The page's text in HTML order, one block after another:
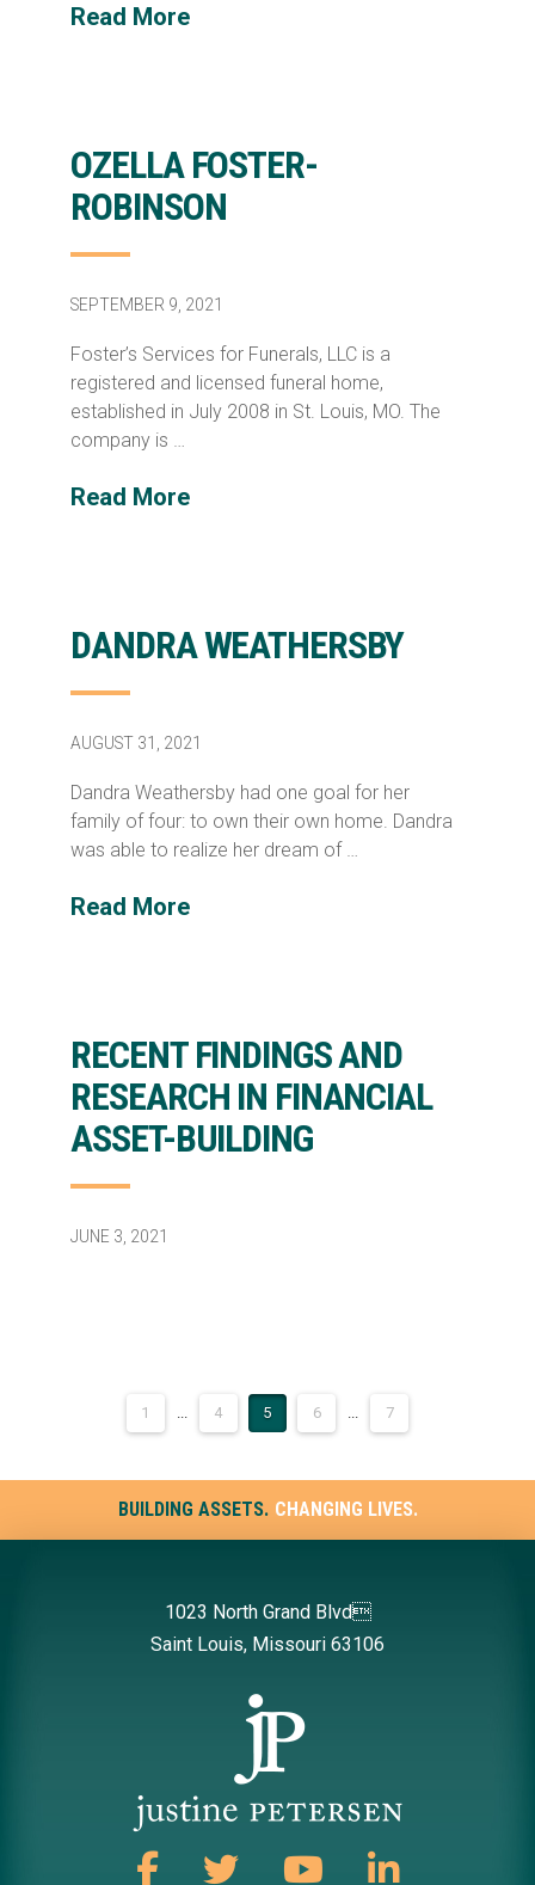
Read More
OZELLA FOSTER-
ROBINSON
SEPTEMBER 9, 2021
Foster’s Services for Funerals, LLC is a
registered and licensed funeral home,
established in July 2008 in St. Louis, MO. The
company is …
Read More
DANDRA WEATHERSBY
AUGUST 31, 2021
Dandra Weathersby had one goal for her
family of four: to own their own home. Dandra
was able to realize her dream of …
Read More
RECENT FINDINGS AND
RESEARCH IN FINANCIAL
ASSET-BUILDING
JUNE 3, 2021
1 ... 4 5 6 ... 7
BUILDING ASSETS. CHANGING LIVES.
1023 North Grand Blvd
Saint Louis, Missouri 63106